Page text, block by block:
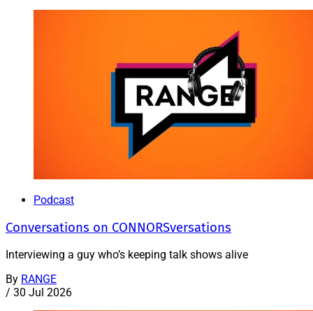
Podcast
Conversations on CONNORSversations
Interviewing a guy who’s keeping talk shows alive
By RANGE
/ 30 Jul 2026